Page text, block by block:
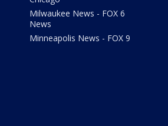
Milwaukee News - FOX 6
News
Minneapolis News - FOX 9